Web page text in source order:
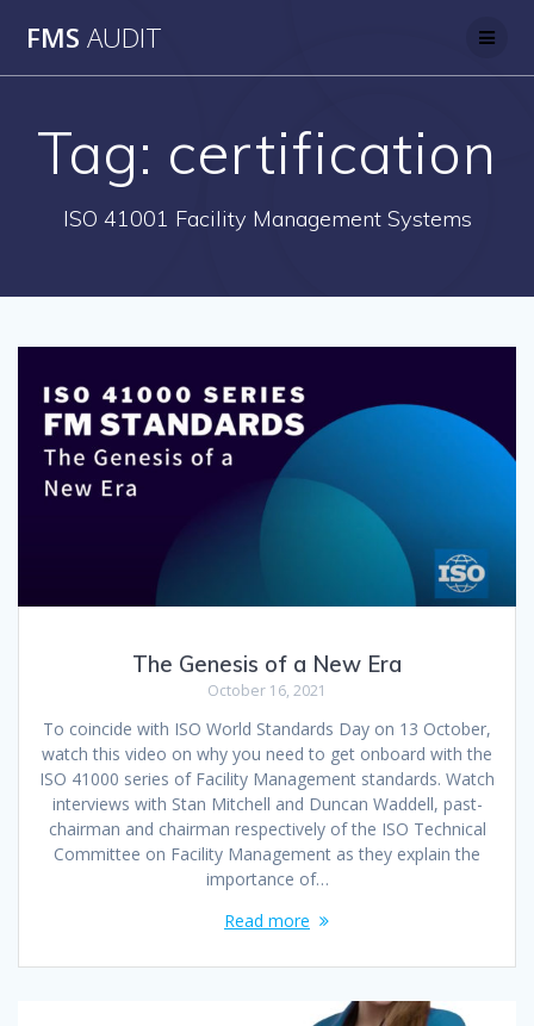
FMS AUDIT
Tag: certification
ISO 41001 Facility Management Systems
The Genesis of a New Era
October 16, 2021
To coincide with ISO World Standards Day on 13 October,
watch this video on why you need to get onboard with the
ISO 41000 series of Facility Management standards. Watch
interviews with Stan Mitchell and Duncan Waddell, past-
chairman and chairman respectively of the ISO Technical
Committee on Facility Management as they explain the
importance of…
Read more